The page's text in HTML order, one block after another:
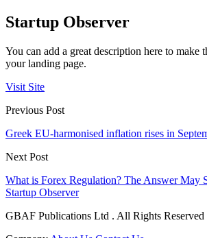
Startup Observer
You can add a great description here to make
your landing page.
Visit Site
Previous Post
Greek EU-harmonised inflation rises in
Next Post
What is Forex Regulation? The Answer May
Startup Observer
GBAF Publications Ltd . All Rights Reserved